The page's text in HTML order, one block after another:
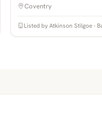
Coventry
Listed by Atkinson Stilgoe -